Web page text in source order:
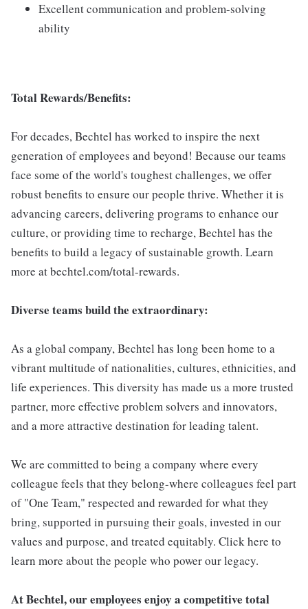
Excellent communication and problem-solving
ability
Total Rewards/Benefits:
For decades, Bechtel has worked to inspire the next
generation of employees and beyond! Because our teams
face some of the world's toughest challenges, we offer
robust benefits to ensure our people thrive. Whether it is
advancing careers, delivering programs to enhance our
culture, or providing time to recharge, Bechtel has the
benefits to build a legacy of sustainable growth. Learn
more at bechtel.com/total-rewards.
Diverse teams build the extraordinary:
As a global company, Bechtel has long been home to a
vibrant multitude of nationalities, cultures, ethnicities, and
life experiences. This diversity has made us a more trusted
partner, more effective problem solvers and innovators,
and a more attractive destination for leading talent.
We are committed to being a company where every
colleague feels that they belong-where colleagues feel part
of "One Team," respected and rewarded for what they
bring, supported in pursuing their goals, invested in our
values and purpose, and treated equitably. Click here to
learn more about the people who power our legacy.
At Bechtel, our employees enjoy a competitive total